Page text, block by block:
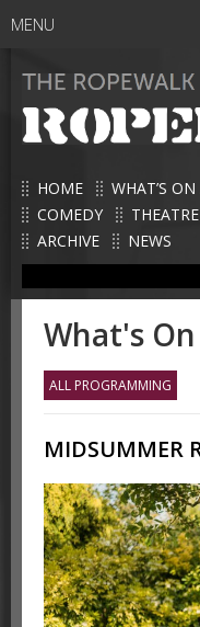
HOME WHAT’S
COMEDY
THEATRE
ARCHIVE
NEWS
MENU
What's
ALL PROGRAMMING
MIDSUMMER